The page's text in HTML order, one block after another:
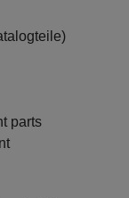
parts